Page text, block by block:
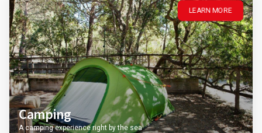
LEARN MORE
Camping
A camping experience right by the sea